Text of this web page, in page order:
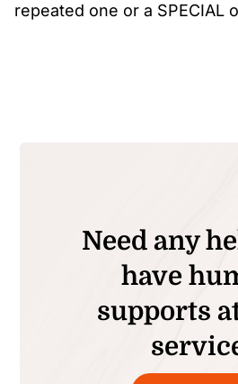
repeated one or a SPECIAL
Need any
have
supports